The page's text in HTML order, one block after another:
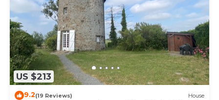
US $213
9.2(19 Reviews) House